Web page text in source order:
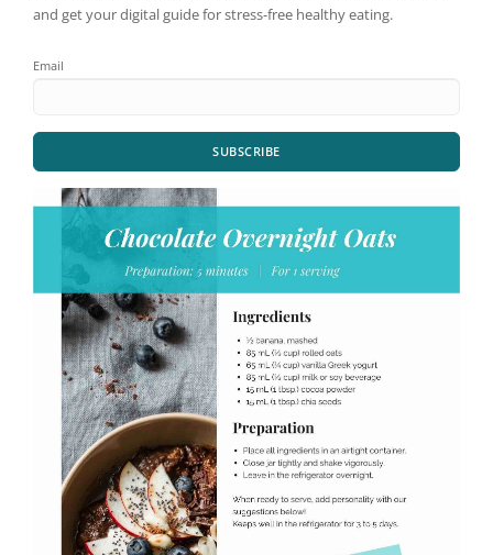
and get your digital guide for stress-free healthy eating.
Email
SUBSCRIBE